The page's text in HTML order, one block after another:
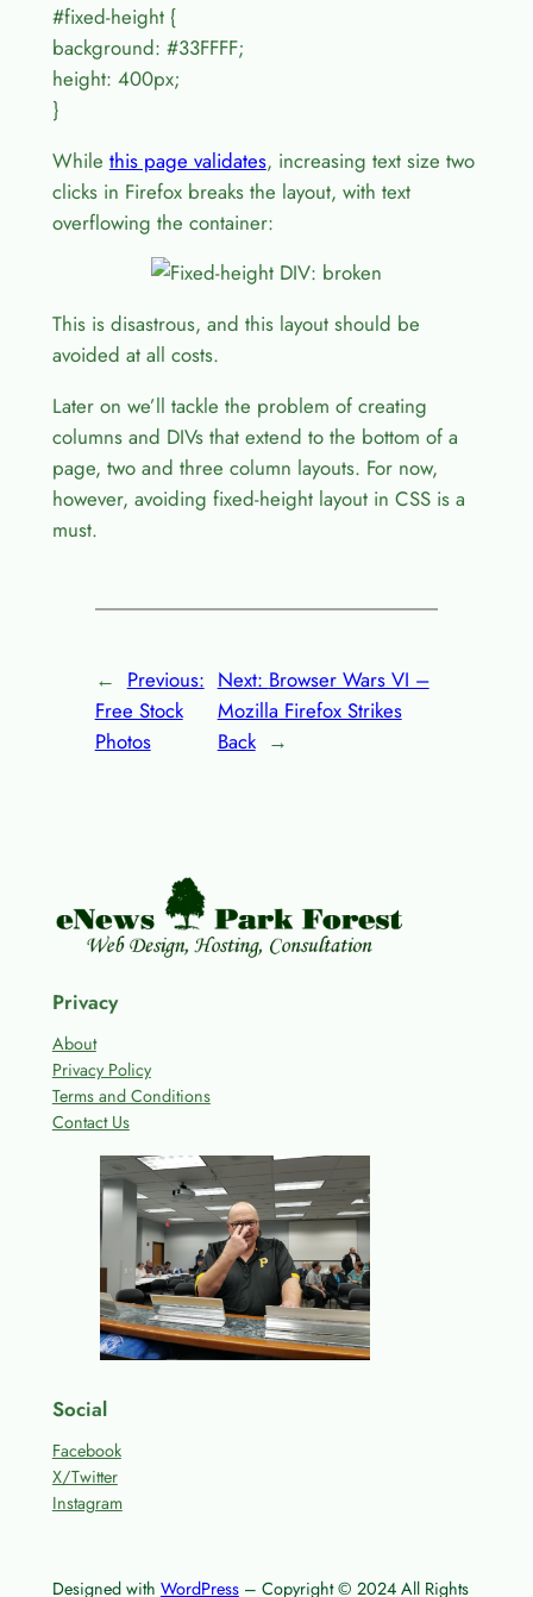
#fixed-height {
background: #33FFFF;
height: 400px;
}
While this page validates, increasing text size two
clicks in Firefox breaks the layout, with text
overflowing the container:
This is disastrous, and this layout should be
avoided at all costs.
Later on we’ll tackle the problem of creating
columns and DIVs that extend to the bottom of a
page, two and three column layouts. For now,
however, avoiding fixed-height layout in CSS is a
must.
← Previous:
Free Stock
Photos
Next: Browser Wars VI –
Mozilla Firefox Strikes
Back →
Privacy
About
Privacy Policy
Terms and Conditions
Contact Us
Social
Facebook
X/Twitter
Instagram
Designed with WordPress– Copyright © 2024 All Rights